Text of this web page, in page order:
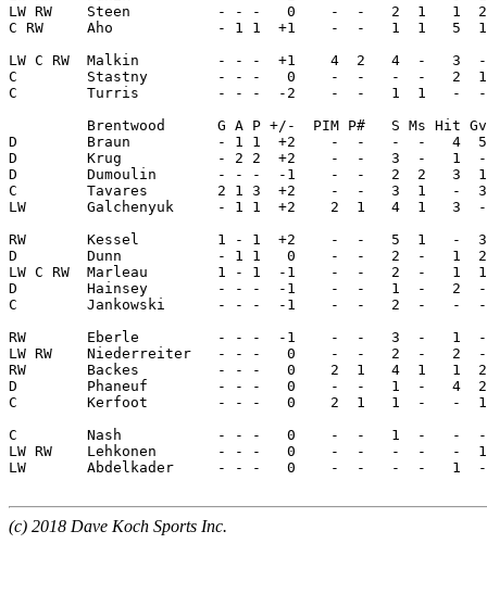
(c) 2018 Dave Koch Sports Inc.